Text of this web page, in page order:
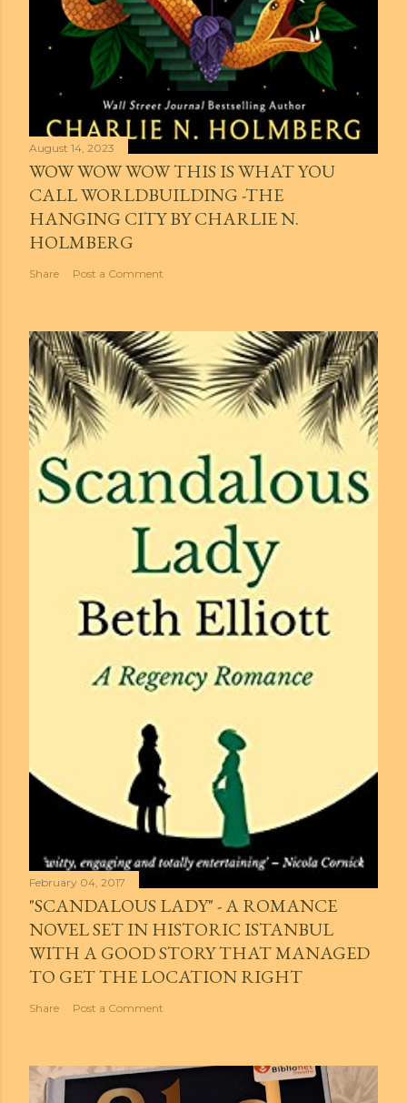
August 14, 2023
WOW WOW WOW THIS IS WHAT YOU
CALL WORLDBUILDING -THE
HANGING CITY BY CHARLIE N.
HOLMBERG
Share Post a Comment
February 04, 2017
"SCANDALOUS LADY" - A ROMANCE
NOVEL SET IN HISTORIC ISTANBUL
WITH A GOOD STORY THAT MANAGED
TO GET THE LOCATION RIGHT
Share Post a Comment